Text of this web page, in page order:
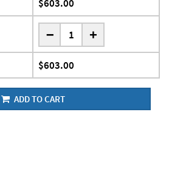
$603.00
- +
$603.00
ADD TO CART